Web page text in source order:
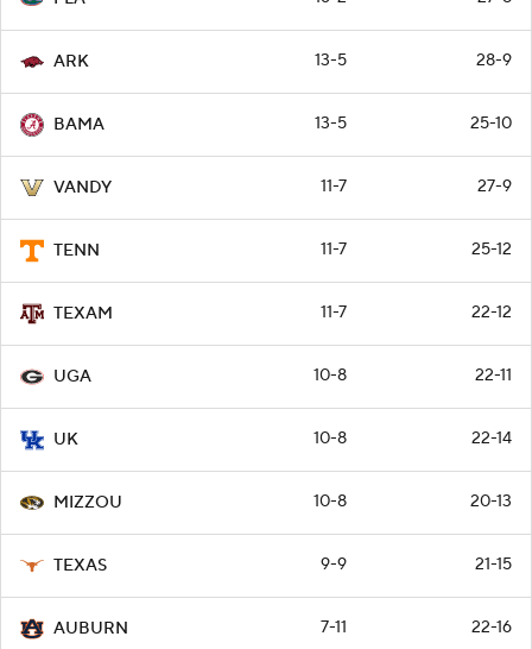
ARK 13-5 28-9
BAMA 13-5 25-10
VANDY 11-7 27-9
TENN 11-7 25-12
TEXAM 11-7 22-12
UGA 10-8 22-11
UK 10-8 22-14
MIZZOU 10-8 20-13
TEXAS 9-9 21-15
AUBURN 7-11 22-16